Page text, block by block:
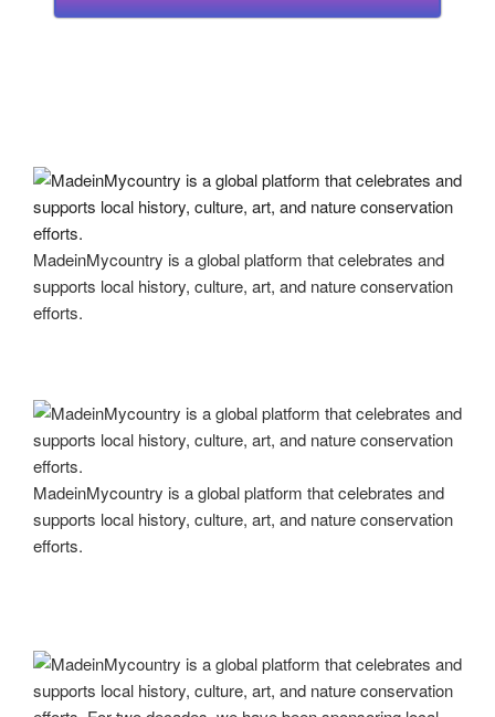
MadeinMycountry is a global platform that celebrates and
supports local history, culture, art, and nature conservation
efforts.
MadeinMycountry is a global platform that celebrates and
supports local history, culture, art, and nature conservation
efforts.